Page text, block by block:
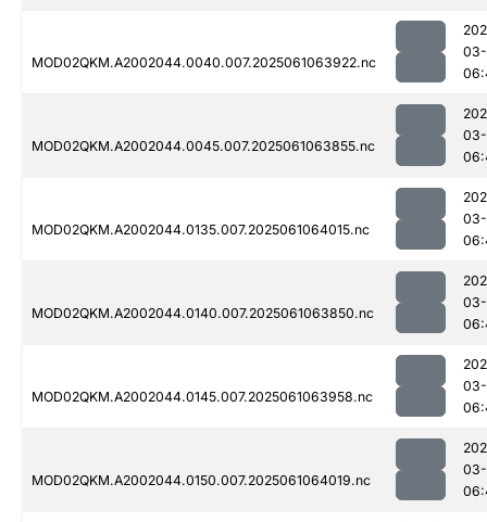
MOD02QKM.A2002044.0040.007.2025061063922.nc
MOD02QKM.A2002044.0045.007.2025061063855.nc
MOD02QKM.A2002044.0135.007.2025061064015.nc
MOD02QKM.A2002044.0140.007.2025061063850.nc
MOD02QKM.A2002044.0145.007.2025061063958.nc
MOD02QKM.A2002044.0150.007.2025061064019.nc